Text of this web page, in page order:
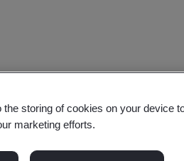
storing of cookies on your device
marketing efforts.